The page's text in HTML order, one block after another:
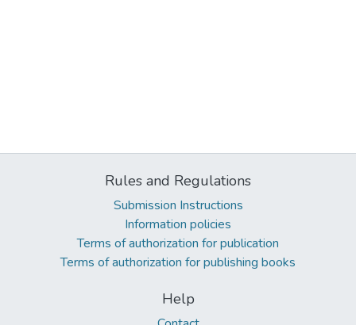
Rules and Regulations
Submission Instructions
Information policies
Terms of authorization for publication
Terms of authorization for publishing books
Help